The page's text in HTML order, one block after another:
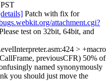
Patch with fix for
attachment.cgi?
test on 32bit, 64bit, and
> +macro
previousCFR) 50% of
named synonymously
you should just move the